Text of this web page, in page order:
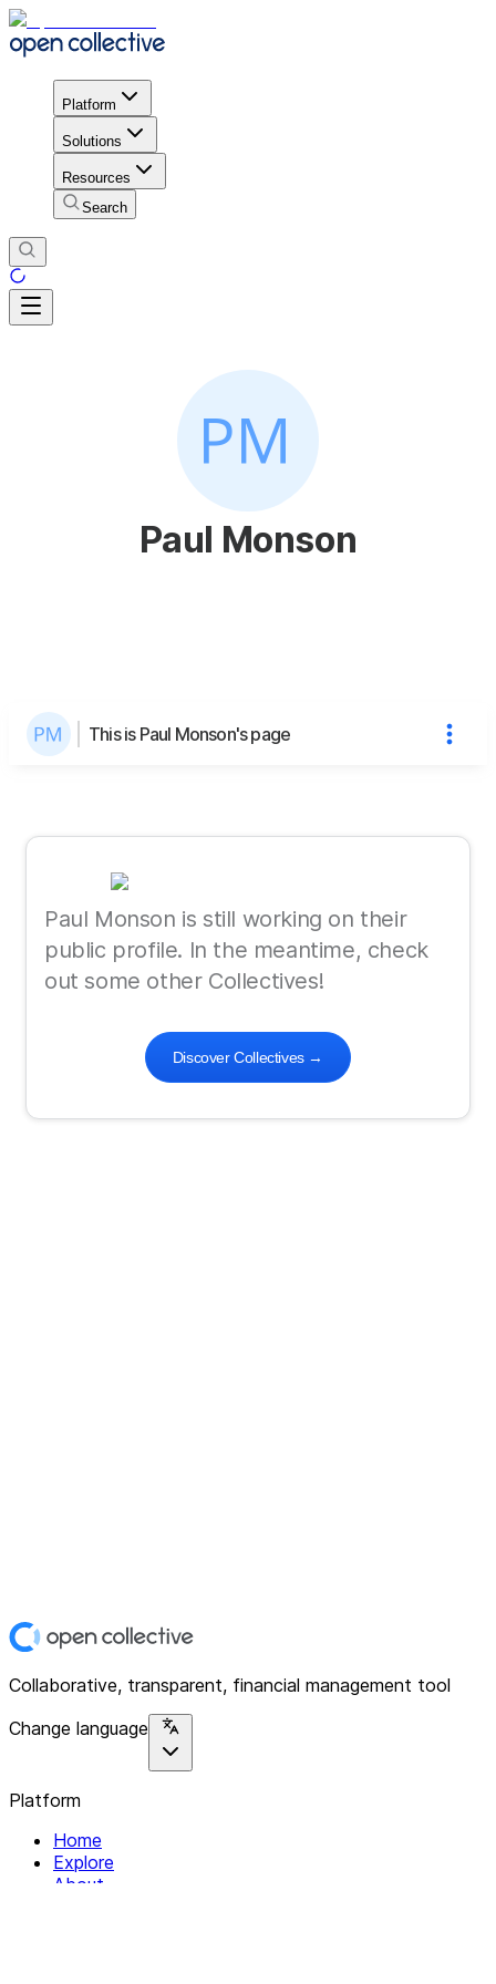
Platform
Solutions
Resources
Search
Paul Monson
This is Paul Monson's page
Paul Monson is still working on their
public profile. In the meantime, check
out some other Collectives!
Discover Collectives→
Collaborative, transparent, financial management tool
Change language
Platform
Home
Explore
About